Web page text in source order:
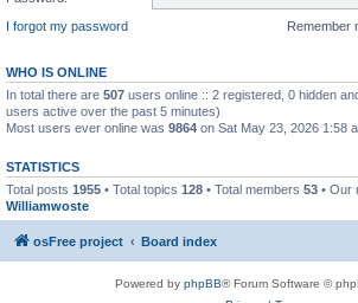
I forgot my password
Remember
WHO IS ONLINE
In total there are 507 users online :: 2 registered, 0 hidden
users active over the past 5 minutes)
Most users ever online was 9864 on Sat May 23, 2026 1:58
STATISTICS
Total posts 1955 • Total topics 128 • Total members 53 • Our
Williamwoste
osFree project Board index
Powered by phpBB® Forum Software ©